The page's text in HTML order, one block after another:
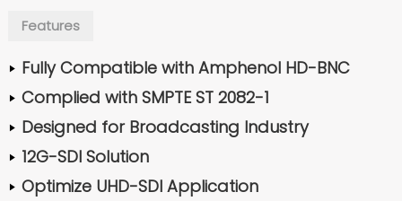
Features
Fully Compatible with Amphenol HD-BNC
Complied with SMPTE ST 2082-1
Designed for Broadcasting Industry
12G-SDI Solution
Optimize UHD-SDI Application